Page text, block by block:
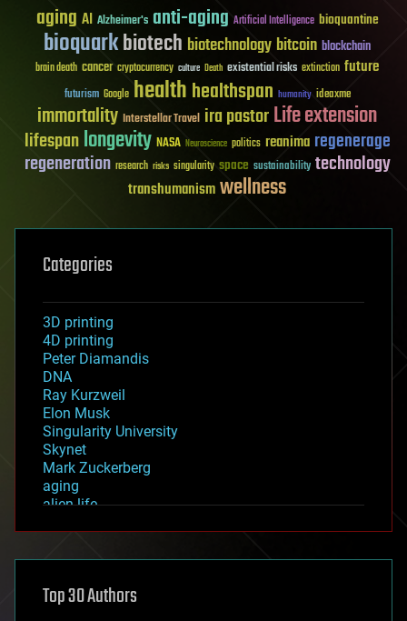
aging AI Alzheimer's anti-aging Artificial Intelligence bioquantine
bioquarkbiotech biotechnology bitcoin blockchain
brain death cancer cryptocurrency culture Death existential risks extinction future
futurism Google healthhealthspan humanity ideaxme
immortality Interstellar Travel ira pastorLife extension
lifespanlongevity NASA Neuroscience politics reanima regenerage
regeneration research risks singularity space sustainability technology
transhumanismwellness
Categories
3D printing
4D printing
Peter Diamandis
DNA
Ray Kurzweil
Elon Musk
Singularity University
Skynet
Mark Zuckerberg
aging
alien life
asteroid/comet impacts
augmented reality
Top 30 Authors